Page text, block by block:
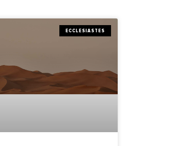
ECCLESIASTES